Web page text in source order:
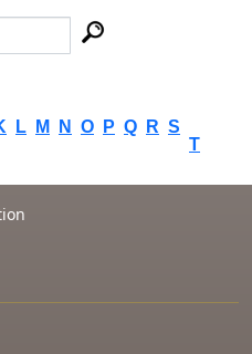
L M N O P Q R S
T